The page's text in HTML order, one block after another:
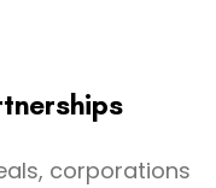
corporations